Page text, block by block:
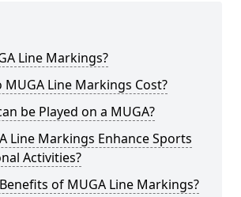
Line Markings?
Line Markings Cost?
be Played on a MUGA?
Line Markings Enhance Sports
Activities?
of MUGA Line Markings?